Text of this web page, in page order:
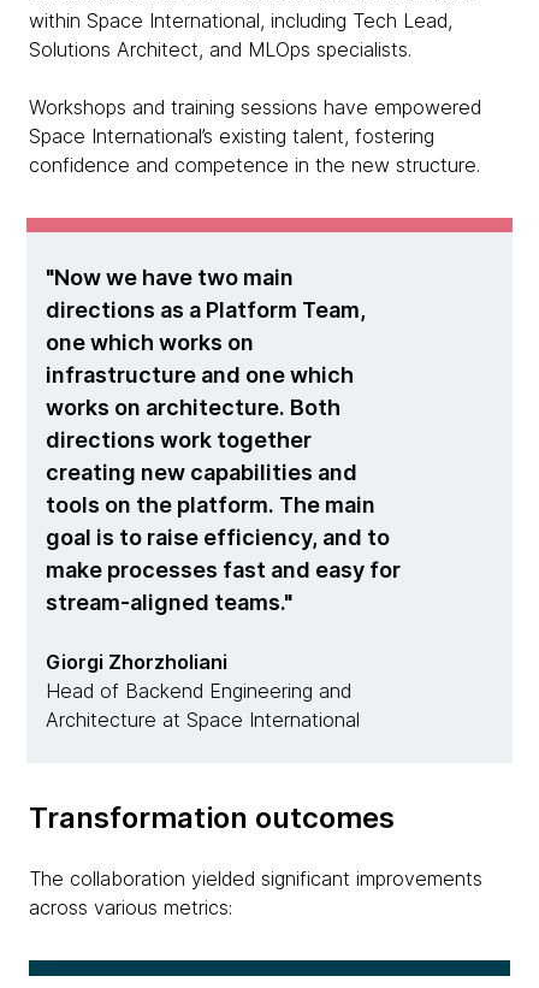
within Space International, including Tech Lead,
Solutions Architect, and MLOps specialists.
Workshops and training sessions have empowered
Space International’s existing talent, fostering
confidence and competence in the new structure.
Now we have two main
directions as a Platform Team,
one which works on
infrastructure and one which
works on architecture. Both
directions work together
creating new capabilities and
tools on the platform. The main
goal is to raise efficiency, and to
make processes fast and easy for
stream-aligned teams.
Giorgi Zhorzholiani
Head of Backend Engineering and
Architecture at Space International
Transformation outcomes
The collaboration yielded significant improvements
across various metrics: